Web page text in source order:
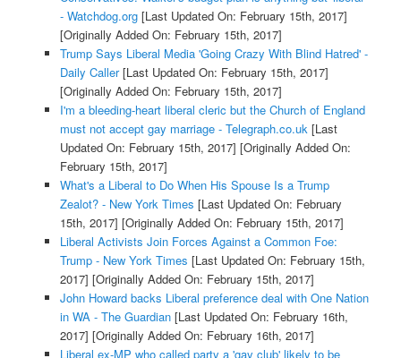
- Watchdog.org[Last Updated On: February 15th, 2017]
[Originally Added On: February 15th, 2017]
Trump Says Liberal Media 'Going Crazy With Blind Hatred' -
Daily Caller[Last Updated On: February 15th, 2017]
[Originally Added On: February 15th, 2017]
I'm a bleeding-heart liberal cleric but the Church of England
must not accept gay marriage - Telegraph.co.uk [Last
Updated On: February 15th, 2017] [Originally Added On:
February 15th, 2017]
What's a Liberal to Do When His Spouse Is a Trump
Zealot? - New York Times [Last Updated On: February
15th, 2017] [Originally Added On: February 15th, 2017]
Liberal Activists Join Forces Against a Common Foe:
Trump - New York Times [Last Updated On: February 15th,
2017] [Originally Added On: February 15th, 2017]
John Howard backs Liberal preference deal with One Nation
in WA - The Guardian[Last Updated On: February 16th,
2017] [Originally Added On: February 16th, 2017]
Liberal ex-MP who called party a 'gay club' likely to be